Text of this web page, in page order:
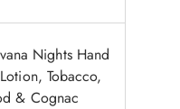
Nights Hand
Tobacco,
& Cognac